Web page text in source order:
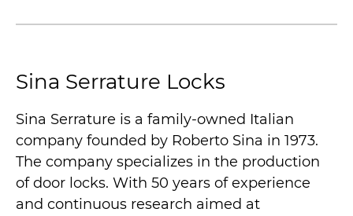
Sina Serrature Locks
Sina Serrature is a family-owned Italian
company founded by Roberto Sina in 1973.
The company specializes in the production
of door locks. With 50 years of experience
and continuous research aimed at